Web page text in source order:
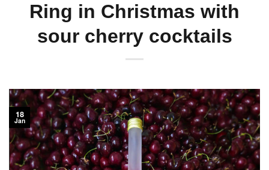
Ring in Christmas with
sour cherry cocktails
18
Jan